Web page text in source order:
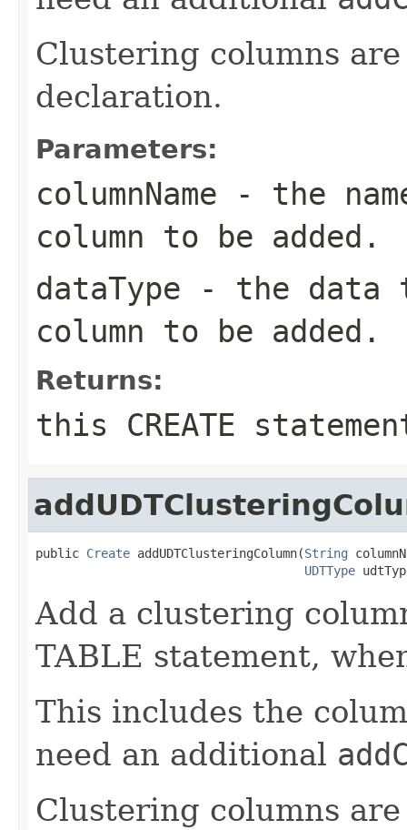
Clustering columns
declaration.
Parameters:
columnName - the
column to be added.
dataType - the data
column to be added.
Returns:
this CREATE
public Create addUDTClusteringColumn(String
UDTType
Add a clustering
TABLE statement,
This includes the
need an additional
Clustering columns